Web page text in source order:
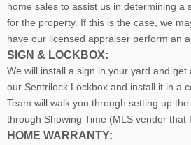
home sales to assist us in determining a
for the property. If this is the case, we
have our licensed appraiser perform an
SIGN & LOCKBOX:
We will install a sign in your yard and
our Sentrilock Lockbox and install it in a
Team will walk you through setting up
through Showing Time (MLS vendor that
HOME WARRANTY: